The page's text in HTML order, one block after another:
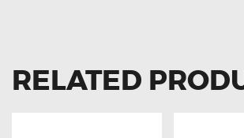
RELATED